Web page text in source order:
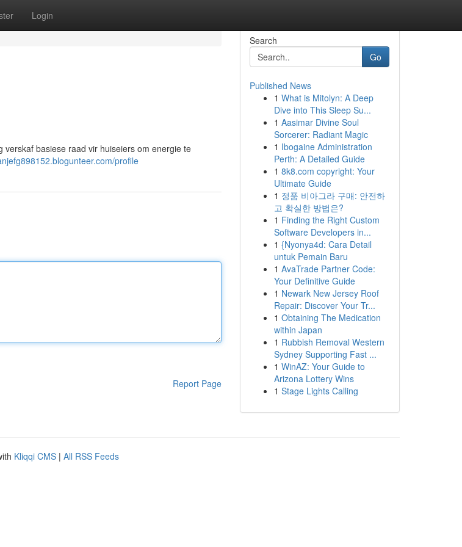
Login
basiese raad vir huiseiers om energie te
profile
Report Page
Search
Go
Published News
1 What is Mitolyn: A Deep
Dive into This Sleep Su...
1 Aasimar Divine Soul
Sorcerer: Radiant Magic
1 Ibogaine Administration
Perth: A Detailed Guide
1 8k8.com copyright: Your
Ultimate Guide
1 정품 비아그라 구매: 안전하
고 확실한 방법은?
1 Finding the Right Custom
Software Developers in...
1 {Nyonya4d: Cara Detail
untuk Pemain Baru
1 AvaTrade Partner Code:
Your Definitive Guide
1 Newark New Jersey Roof
Repair: Discover Your Tr...
1 Obtaining The Medication
within Japan
1 Rubbish Removal Western
Sydney Supporting Fast ...
1 WinAZ: Your Guide to
Arizona Lottery Wins
1 Stage Lights Calling
Kliqqi CMS | All RSS Feeds